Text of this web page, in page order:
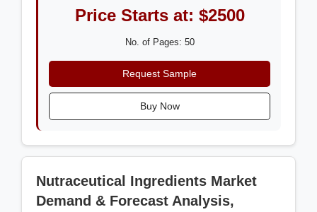
Price Starts at: $2500
No. of Pages: 50
Request Sample
Buy Now
Nutraceutical Ingredients Market
Demand & Forecast Analysis,